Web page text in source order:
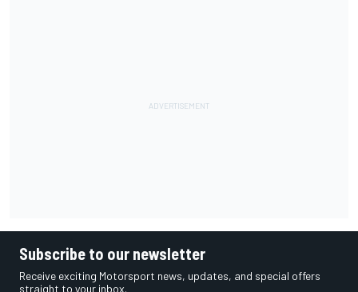
Subscribe to our newsletter
Receive exciting Motorsport news, updates, and special offers
straight to your inbox.